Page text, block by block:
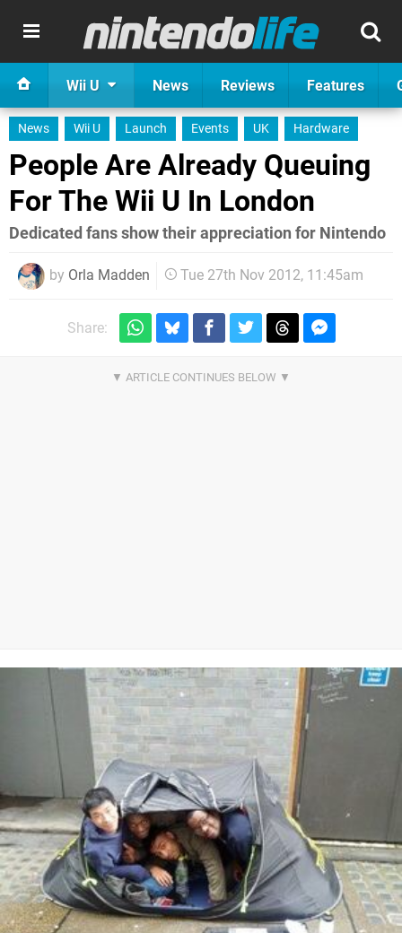
Wii U News Reviews Features
News Wii U Launch Events UK Hardware
People Are Already Queuing
For The Wii U In London
Dedicated fans show their appreciation for Nintendo
by Orla Madden Tue 27th Nov 2012, 11:45am
Share: